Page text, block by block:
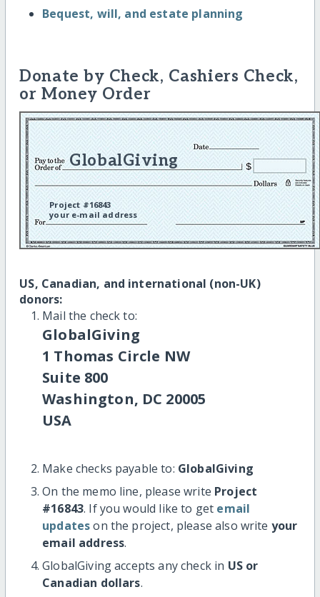
Bequest, will, and estate planning
Donate by Check, Cashiers Check,
or Money Order
GlobalGiving
Project #16843
your e-mail address
US, Canadian, and international (non-UK)
donors:
Mail the check to:
GlobalGiving
1 Thomas Circle NW
Suite 800
Washington, DC 20005
USA
Make checks payable to: GlobalGiving
On the memo line, please write Project
#16843. If you would like to get email
updateson the project, please also write your
email address.
GlobalGiving accepts any check in US or
Canadian dollars.